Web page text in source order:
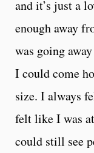
and it’s just a
enough away
was going
I could come
size. I always
felt like I was
could still see